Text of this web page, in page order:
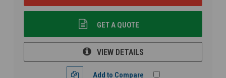
GET A QUOTE
VIEW DETAILS
Add to Compare